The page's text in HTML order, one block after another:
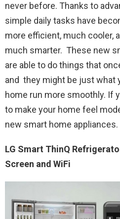
never before. Thanks to
simple daily tasks have
more efficient, much cooler,
much smarter. These new
are able to do things that
and they might be just what
home run more smoothly. If
to make your home feel
new smart home appliances.
LG Smart ThinQ
Screen and WiFi